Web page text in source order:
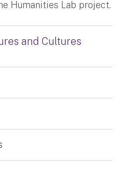
Humanities Lab project.
and Cultures